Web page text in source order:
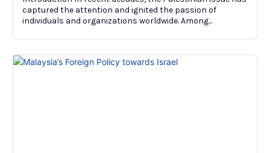
captured the attention and ignited the passion of
individuals and organizations worldwide. Among...